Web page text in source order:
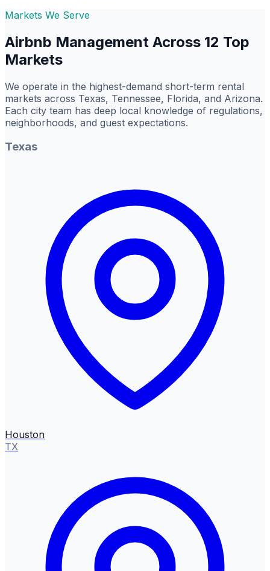
Markets We Serve
Airbnb Management Across 12 Top
Markets
We operate in the highest-demand short-term rental
markets across Texas, Tennessee, Florida, and Arizona.
Each city team has deep local knowledge of regulations,
neighborhoods, and guest expectations.
Texas
Houston
TX